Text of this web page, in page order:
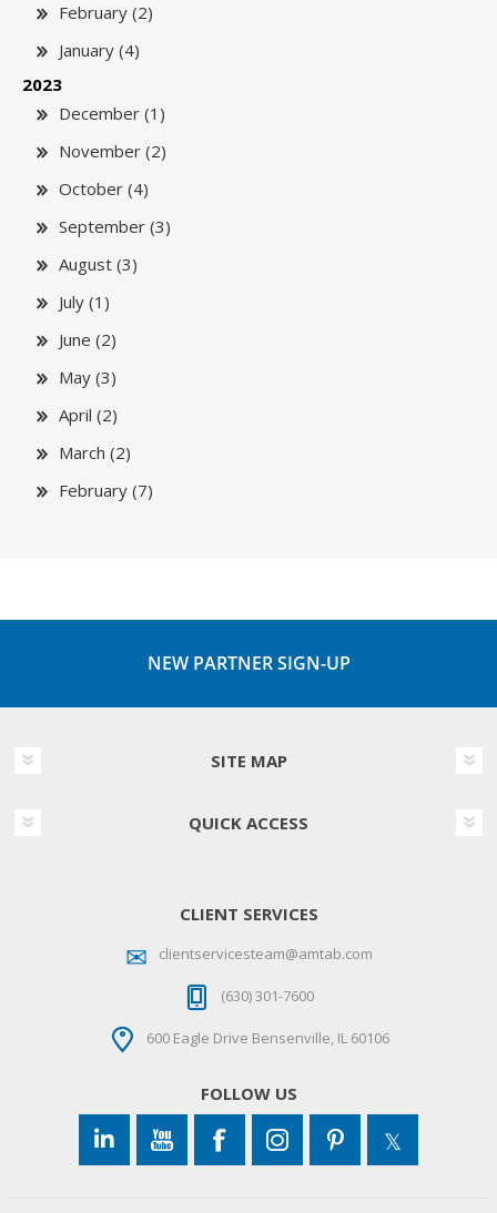
February (2)
January (4)
2023
December (1)
November (2)
October (4)
September (3)
August (3)
July (1)
June (2)
May (3)
April (2)
March (2)
February (7)
NEW PARTNER SIGN-UP
SITE MAP
QUICK ACCESS
CLIENT SERVICES
clientservicesteam@amtab.com
(630) 301-7600
600 Eagle Drive Bensenville, IL 60106
FOLLOW US